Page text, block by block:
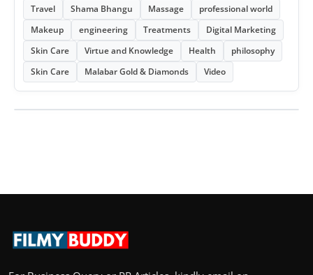
Travel
Shama Bhangu Massage
professional world
Makeup
engineering Treatments
Digital Marketing
Skin Care
Virtue and Knowledge Health
philosophy
Skin Care
Malabar Gold & Diamonds Video